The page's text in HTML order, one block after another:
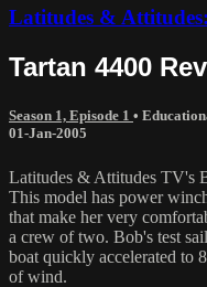
Latitudes &
Tartan 4400
Season 1, Episode 1 •
01-Jan-2005
Latitudes & Attitudes TV's
This model has power
that make her very
a crew of two. Bob's test
boat quickly accelerated to
of wind.